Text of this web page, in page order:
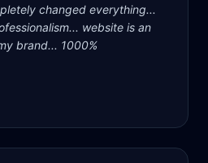
changed everything...
website is an
brand... 1000%